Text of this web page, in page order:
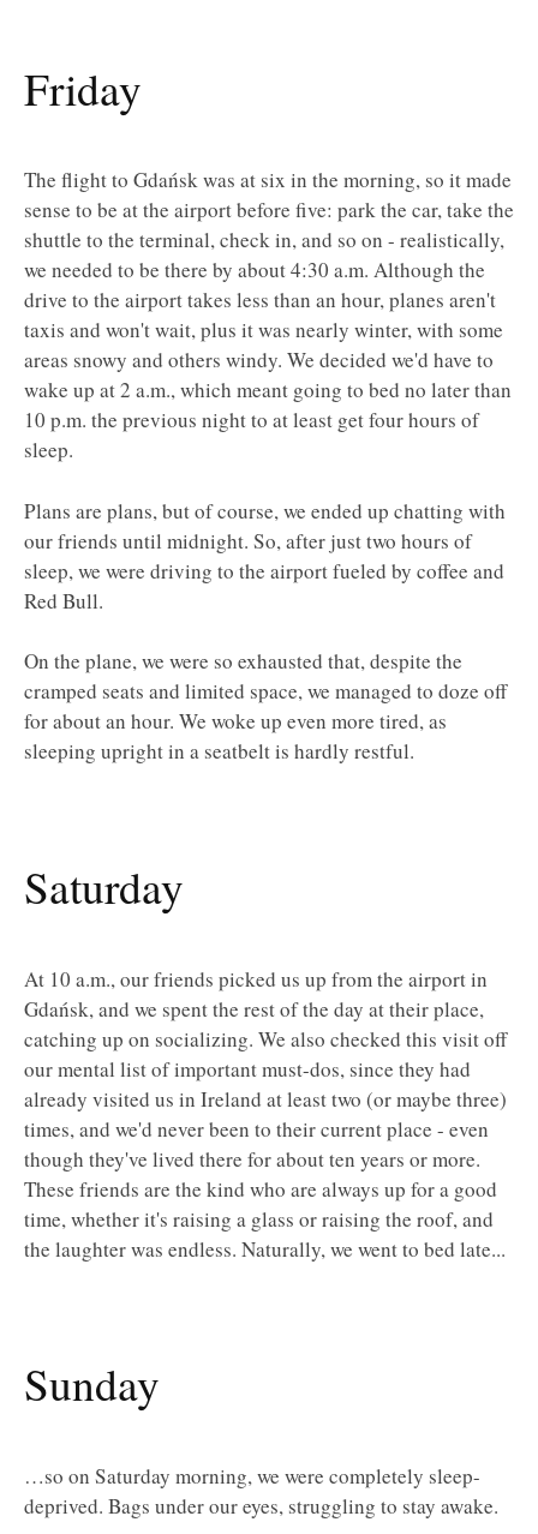
Friday
The flight to Gdańsk was at six in the morning, so it made
sense to be at the airport before five: park the car, take the
shuttle to the terminal, check in, and so on - realistically,
we needed to be there by about 4:30 a.m. Although the
drive to the airport takes less than an hour, planes aren't
taxis and won't wait, plus it was nearly winter, with some
areas snowy and others windy. We decided we'd have to
wake up at 2 a.m., which meant going to bed no later than
10 p.m. the previous night to at least get four hours of
sleep.
Plans are plans, but of course, we ended up chatting with
our friends until midnight. So, after just two hours of
sleep, we were driving to the airport fueled by coffee and
Red Bull.
On the plane, we were so exhausted that, despite the
cramped seats and limited space, we managed to doze off
for about an hour. We woke up even more tired, as
sleeping upright in a seatbelt is hardly restful.
Saturday
At 10 a.m., our friends picked us up from the airport in
Gdańsk, and we spent the rest of the day at their place,
catching up on socializing. We also checked this visit off
our mental list of important must-dos, since they had
already visited us in Ireland at least two (or maybe three)
times, and we'd never been to their current place - even
though they've lived there for about ten years or more.
These friends are the kind who are always up for a good
time, whether it's raising a glass or raising the roof, and
the laughter was endless. Naturally, we went to bed late...
Sunday
…so on Saturday morning, we were completely sleep-
deprived. Bags under our eyes, struggling to stay awake.